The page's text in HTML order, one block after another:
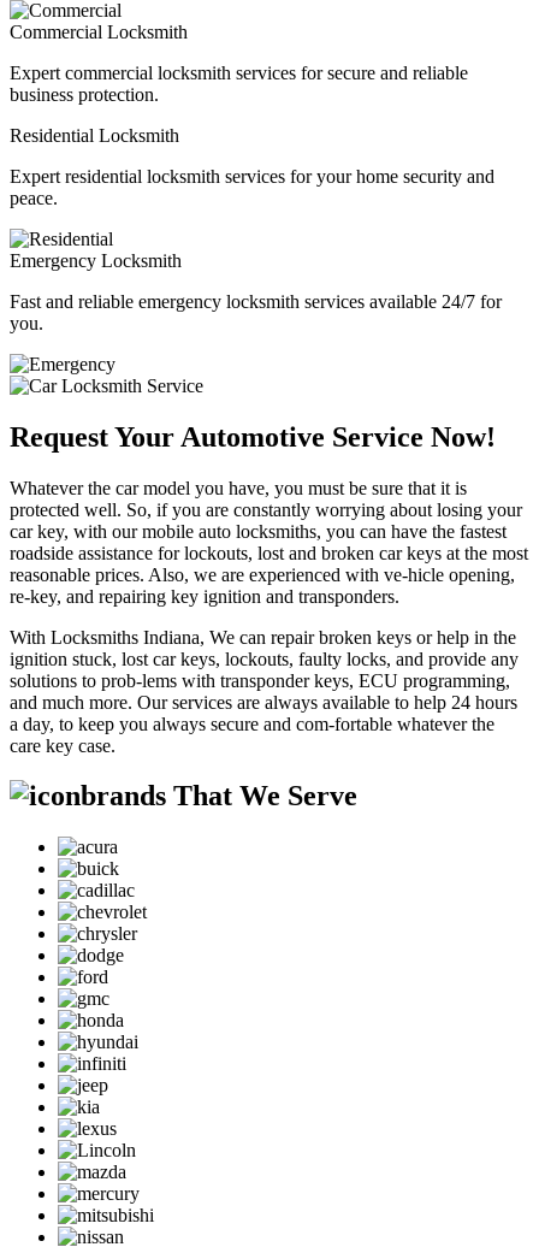
Commercial Locksmith
Expert commercial locksmith services for secure and reliable
business protection.
Residential Locksmith
Expert residential locksmith services for your home security and
peace.
Emergency Locksmith
Fast and reliable emergency locksmith services available 24/7 for
you.
Request Your Automotive Service Now!
Whatever the car model you have, you must be sure that it is
protected well. So, if you are constantly worrying about losing your
car key, with our mobile auto locksmiths, you can have the fastest
roadside assistance for lockouts, lost and broken car keys at the most
reasonable prices. Also, we are experienced with ve-hicle opening,
re-key, and repairing key ignition and transponders.
With Locksmiths Indiana, We can repair broken keys or help in the
ignition stuck, lost car keys, lockouts, faulty locks, and provide any
solutions to prob-lems with transponder keys, ECU programming,
and much more. Our services are always available to help 24 hours
a day, to keep you always secure and com-fortable whatever the
care key case.
brands That We Serve